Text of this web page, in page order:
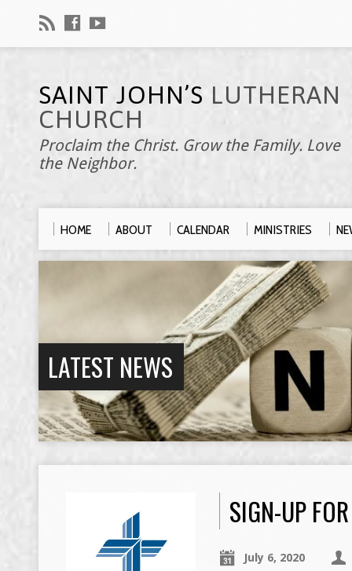
SAINT JOHN’S LUTHERAN
CHURCH
Proclaim the Christ. Grow the Family. Love
the Neighbor.
HOME ABOUT CALENDAR MINISTRIES
LATEST NEWS
SIGN-UP
July 6, 2020